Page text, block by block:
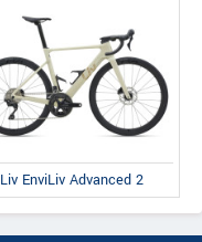
Liv EnviLiv Advanced 2